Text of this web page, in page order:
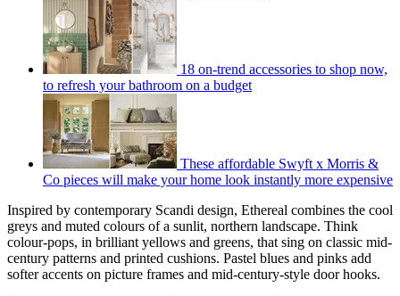
18 on-trend accessories to shop now,
to refresh your bathroom on a budget
These affordable Swyft x Morris &
Co pieces will make your home look instantly more expensive
Inspired by contemporary Scandi design, Ethereal combines the cool
greys and muted colours of a sunlit, northern landscape. Think
colour-pops, in brilliant yellows and greens, that sing on classic mid-
century patterns and printed cushions. Pastel blues and pinks add
softer accents on picture frames and mid-century-style door hooks.